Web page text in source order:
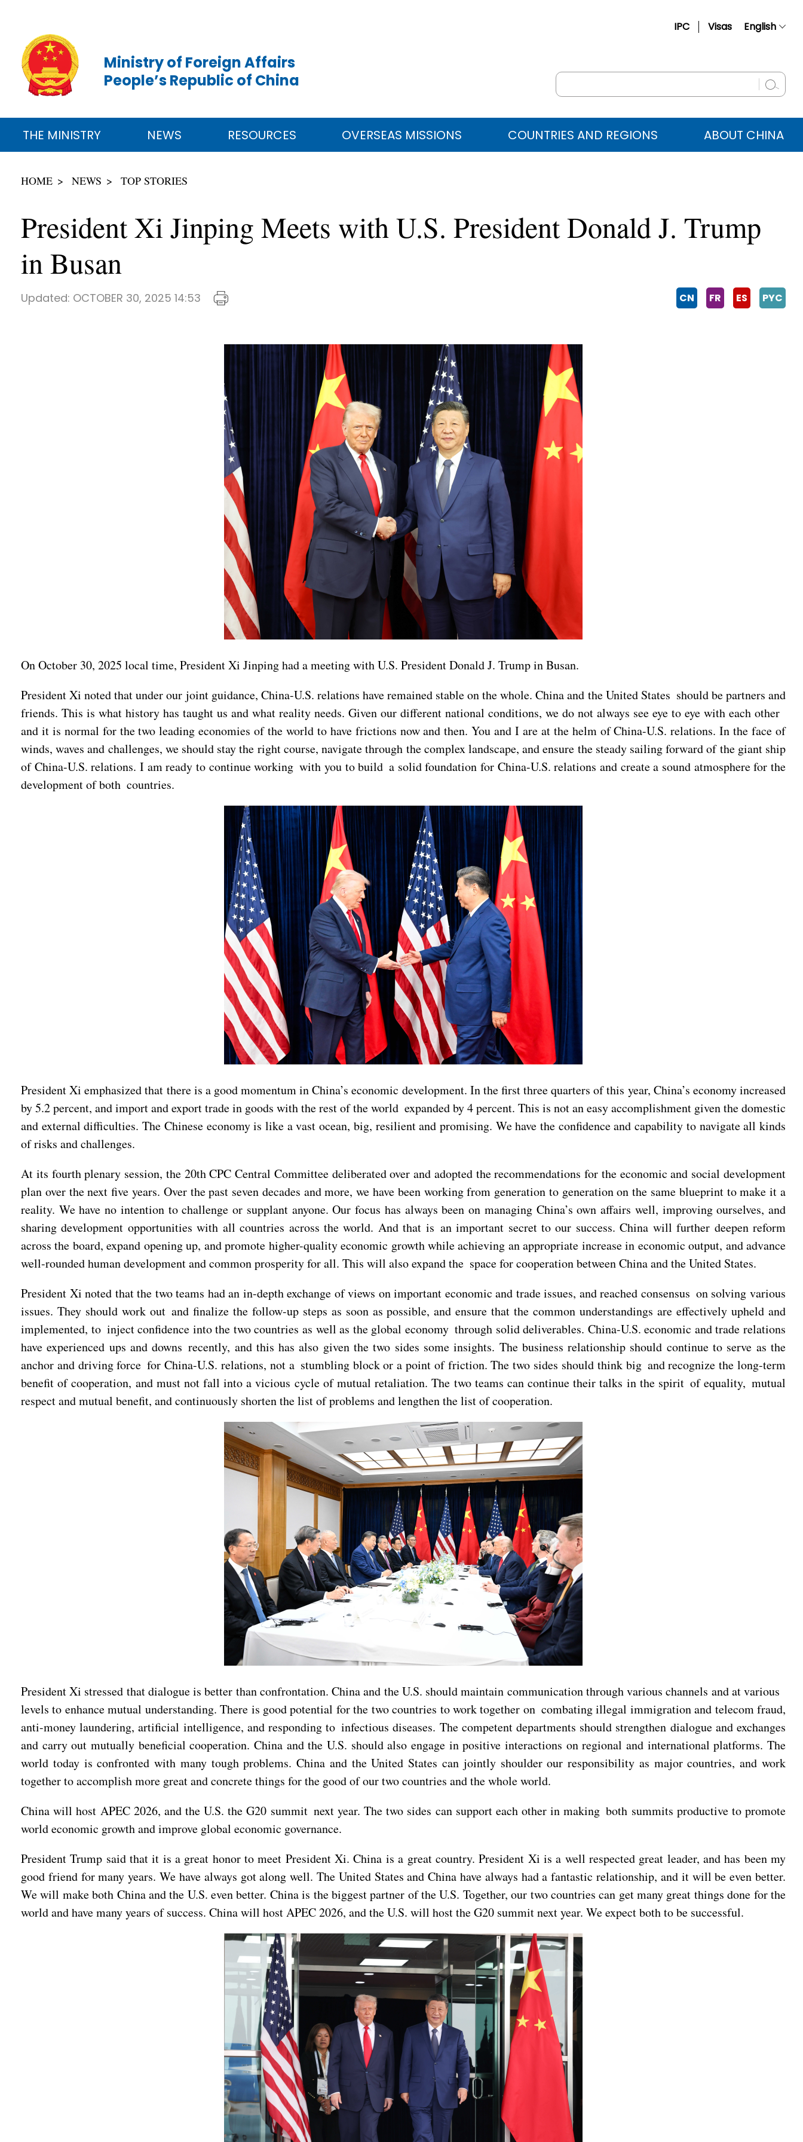
IPC Visas English
Русский
عربي
Ministry of Foreign Affairs
People’s Republic of China
THE MINISTRY NEWS RESOURCES OVERSEAS MISSIONS COUNTRIES AND REGIONS ABOUT CHINA
HOME NEWS TOP STORIES
President Xi Jinping Meets with U.S. President Donald J. Trump
in Busan
Updated: OCTOBER 30, 2025 14:53 CN FR ES PYC
On October 30, 2025 local time, President Xi Jinping had a meeting with U.S. President Donald J. Trump in Busan.
President Xi noted that under our joint guidance, China-U.S. relations have remained stable on the whole. China and the United States should be partners and
friends. This is what history has taught us and what reality needs. Given our different national conditions, we do not always see eye to eye with each other
and it is normal for the two leading economies of the world to have frictions now and then. You and I are at the helm of China-U.S. relations. In the face of
winds, waves and challenges, we should stay the right course, navigate through the complex landscape, and ensure the steady sailing forward of the giant ship
of China-U.S. relations. I am ready to continue working with you to build a solid foundation for China-U.S. relations and create a sound atmosphere for the
development of both countries.
President Xi emphasized that there is a good momentum in China’s economic development. In the first three quarters of this year, China’s economy increased
by 5.2 percent, and import and export trade in goods with the rest of the world expanded by 4 percent. This is not an easy accomplishment given the domestic
and external difficulties. The Chinese economy is like a vast ocean, big, resilient and promising. We have the confidence and capability to navigate all kinds
of risks and challenges.
At its fourth plenary session, the 20th CPC Central Committee deliberated over and adopted the recommendations for the economic and social development
plan over the next five years. Over the past seven decades and more, we have been working from generation to generation on the same blueprint to make it a
reality. We have no intention to challenge or supplant anyone. Our focus has always been on managing China’s own affairs well, improving ourselves, and
sharing development opportunities with all countries across the world. And that is an important secret to our success. China will further deepen reform
across the board, expand opening up, and promote higher-quality economic growth while achieving an appropriate increase in economic output, and advance
well-rounded human development and common prosperity for all. This will also expand the space for cooperation between China and the United States.
President Xi noted that the two teams had an in-depth exchange of views on important economic and trade issues, and reached consensus on solving various
issues. They should work out and finalize the follow-up steps as soon as possible, and ensure that the common understandings are effectively upheld and
implemented, to inject confidence into the two countries as well as the global economy through solid deliverables. China-U.S. economic and trade relations
have experienced ups and downs recently, and this has also given the two sides some insights. The business relationship should continue to serve as the
anchor and driving force for China-U.S. relations, not a stumbling block or a point of friction. The two sides should think big and recognize the long-term
benefit of cooperation, and must not fall into a vicious cycle of mutual retaliation. The two teams can continue their talks in the spirit of equality, mutual
respect and mutual benefit, and continuously shorten the list of problems and lengthen the list of cooperation.
President Xi stressed that dialogue is better than confrontation. China and the U.S. should maintain communication through various channels and at various
levels to enhance mutual understanding. There is good potential for the two countries to work together on combating illegal immigration and telecom fraud,
anti-money laundering, artificial intelligence, and responding to infectious diseases. The competent departments should strengthen dialogue and exchanges
and carry out mutually beneficial cooperation. China and the U.S. should also engage in positive interactions on regional and international platforms. The
world today is confronted with many tough problems. China and the United States can jointly shoulder our responsibility as major countries, and work
together to accomplish more great and concrete things for the good of our two countries and the whole world.
China will host APEC 2026, and the U.S. the G20 summit next year. The two sides can support each other in making both summits productive to promote
world economic growth and improve global economic governance.
President Trump said that it is a great honor to meet President Xi. China is a great country. President Xi is a well respected great leader, and has been my
good friend for many years. We have always got along well. The United States and China have always had a fantastic relationship, and it will be even better.
We will make both China and the U.S. even better. China is the biggest partner of the U.S. Together, our two countries can get many great things done for the
world and have many years of success. China will host APEC 2026, and the U.S. will host the G20 summit next year. We expect both to be successful.